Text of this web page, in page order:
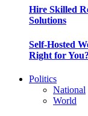
Hire Skilled
Solutions
Self-Hosted
Right for You?
Politics
National
World